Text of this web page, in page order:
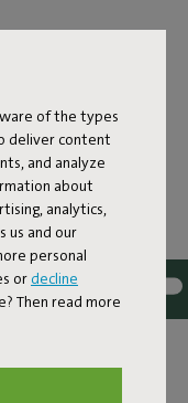
of the types
deliver content
and analyze
about
analytics,
us and our
personal
or decline
Then read more
a slightly
super-luxe look.
is resistant to
at it: water, dirt,